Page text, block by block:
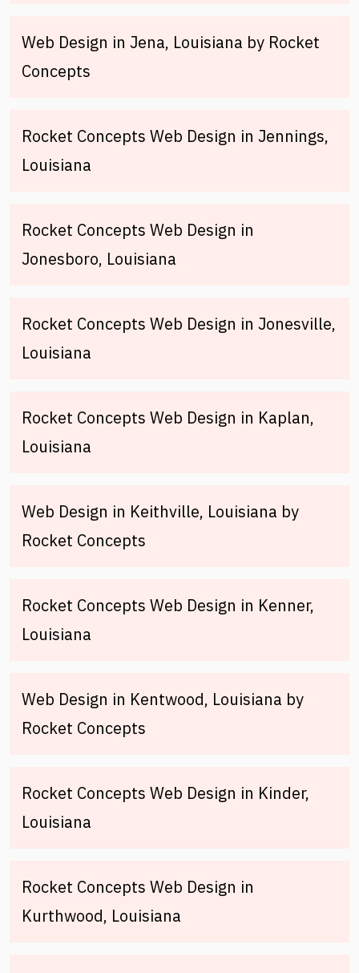
Web Design in Jena, Louisiana by Rocket
Concepts
Rocket Concepts Web Design in Jennings,
Louisiana
Rocket Concepts Web Design in
Jonesboro, Louisiana
Rocket Concepts Web Design in Jonesville,
Louisiana
Rocket Concepts Web Design in Kaplan,
Louisiana
Web Design in Keithville, Louisiana by
Rocket Concepts
Rocket Concepts Web Design in Kenner,
Louisiana
Web Design in Kentwood, Louisiana by
Rocket Concepts
Rocket Concepts Web Design in Kinder,
Louisiana
Rocket Concepts Web Design in
Kurthwood, Louisiana